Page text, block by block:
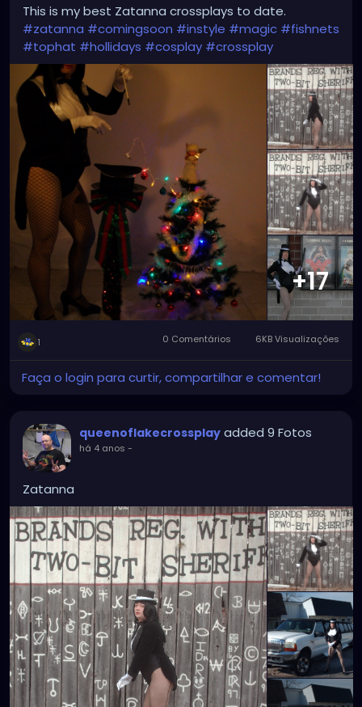
This is my best Zatanna crossplays to date.
#zatanna #comingsoon #instyle #magic #fishnets
#tophat #hollidays #cosplay #crossplay
+17
1 0 Comentários 6KB Visualizações
Faça o login para curtir, compartilhar e comentar!
queenoflakecrossplay added 9 Fotos
há 4 anos -
Zatanna